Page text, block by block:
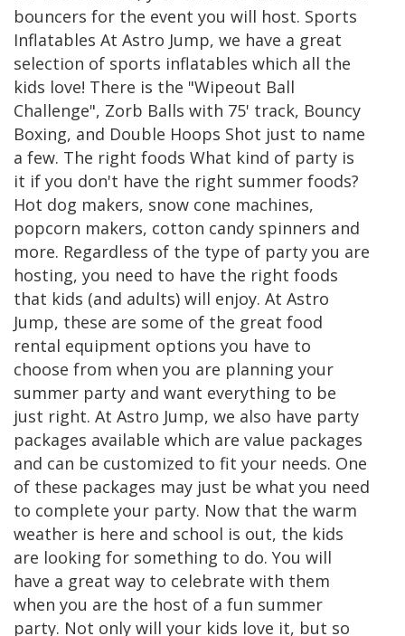
bouncers for the event you will host. Sports
Inflatables At Astro Jump, we have a great
selection of sports inflatables which all the
kids love! There is the "Wipeout Ball
Challenge", Zorb Balls with 75' track, Bouncy
Boxing, and Double Hoops Shot just to name
a few. The right foods What kind of party is
it if you don't have the right summer foods?
Hot dog makers, snow cone machines,
popcorn makers, cotton candy spinners and
more. Regardless of the type of party you are
hosting, you need to have the right foods
that kids (and adults) will enjoy. At Astro
Jump, these are some of the great food
rental equipment options you have to
choose from when you are planning your
summer party and want everything to be
just right. At Astro Jump, we also have party
packages available which are value packages
and can be customized to fit your needs. One
of these packages may just be what you need
to complete your party. Now that the warm
weather is here and school is out, the kids
are looking for something to do. You will
have a great way to celebrate with them
when you are the host of a fun summer
party. Not only will your kids love it, but so